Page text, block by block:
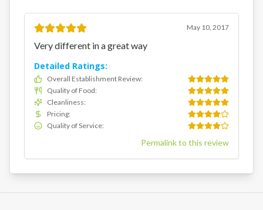
May 10, 2017
Very different in a great way
Detailed Ratings:
Overall Establishment Review:
Quality of Food:
Cleanliness:
Pricing:
Quality of Service:
Permalink to this review